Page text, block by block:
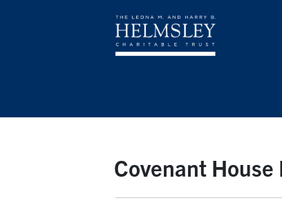
Covenant House